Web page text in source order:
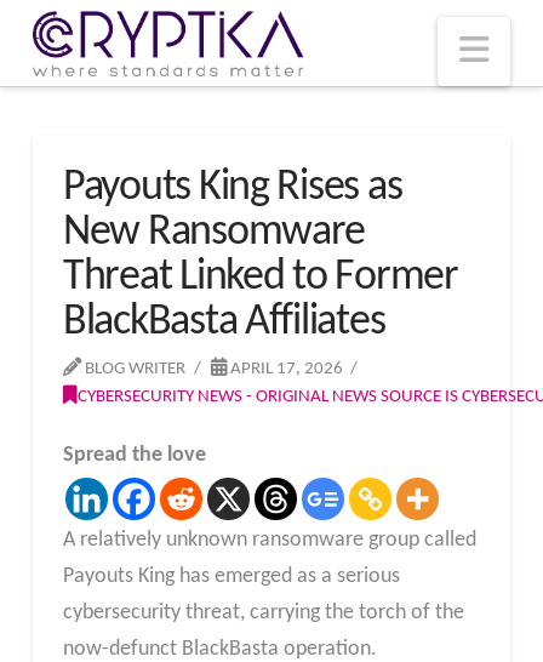
Payouts King Rises as
New Ransomware
Threat Linked to Former
BlackBasta Affiliates
BLOG WRITER
APRIL 17, 2026
CYBERSECURITY NEWS - ORIGINAL NEWS SOURCE IS
Spread the love
A relatively unknown ransomware group called
Payouts King has emerged as a serious
cybersecurity threat, carrying the torch of the
now-defunct BlackBasta operation.